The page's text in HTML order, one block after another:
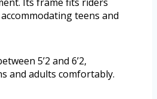
accommodating teens and
5’2 and 6’2,
and adults comfortably.